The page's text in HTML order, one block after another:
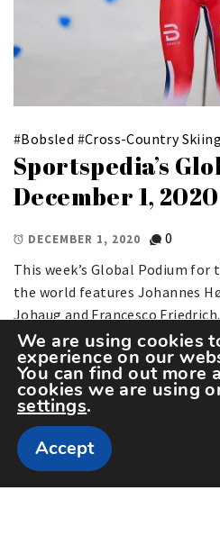
#Bobsled #Cross-Country Skiing
Sportspedia’s
December 1, 2020
DECEMBER 1, 2020
0
This week’s Global Podium
the world features Johannes
Johaug and Francesco Friedrich.
Copyright The
We are using cookies
experience on our
You can find out more
cookies we are using
settings.
Accept